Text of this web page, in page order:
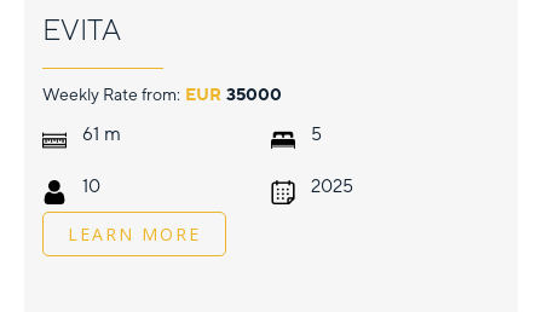
EVITA
Weekly Rate from: EUR 35000
61 m
10
5
2025
LEARN MORE